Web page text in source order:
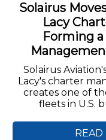
Solairus
Lacy
Forming
Solairus
Lacy's charter
creates one of
fleets in U.S.
READ